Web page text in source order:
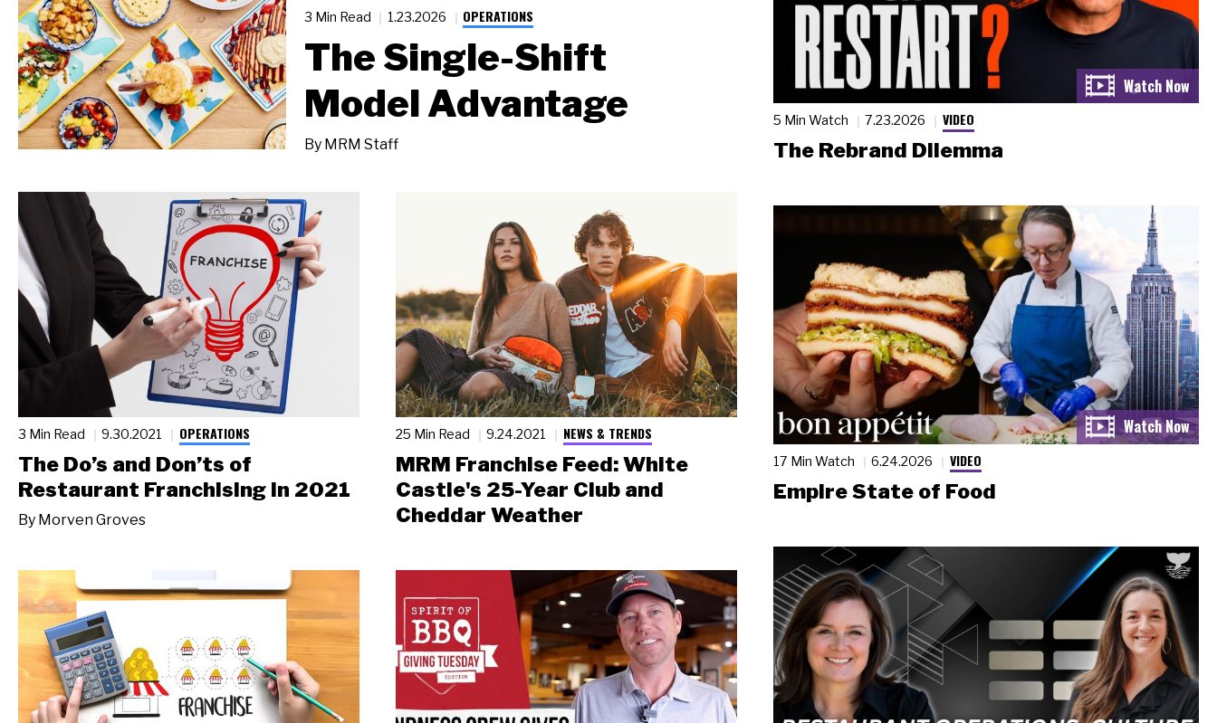
3 Min Read 1.23.2026 OPERATIONS
The Single-Shift
Model Advantage
By MRM Staff
3 Min Read 9.30.2021 OPERATIONS
The Do’s and Don’ts of
Restaurant Franchising in 2021
By Morven Groves
25 Min Read 9.24.2021 NEWS & TRENDS
MRM Franchise Feed: White
Castle's 25-Year Club and
Cheddar Weather
5 Min Watch 7.23.2026 VIDEO
The Rebrand Dilemma
17 Min Watch 6.24.2026 VIDEO
Empire State of Food